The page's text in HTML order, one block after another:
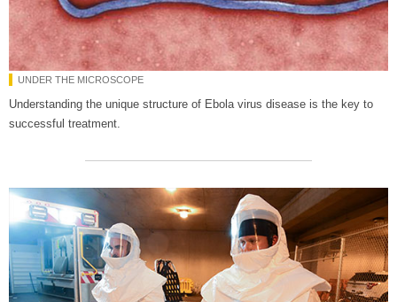
UNDER THE MICROSCOPE
Understanding the unique structure of Ebola virus disease is the key to
successful treatment.